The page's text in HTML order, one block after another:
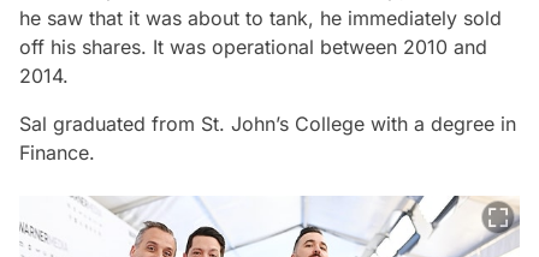
he saw that it was about to tank, he immediately sold
off his shares. It was operational between 2010 and
2014.
Sal graduated from St. John’s College with a degree in
Finance.